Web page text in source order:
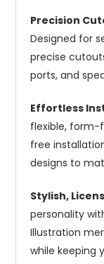
Precision
Designed for
precise
ports, and
Effortless
flexible, form-
free
designs to
Stylish,
personality
Illustration
while keeping